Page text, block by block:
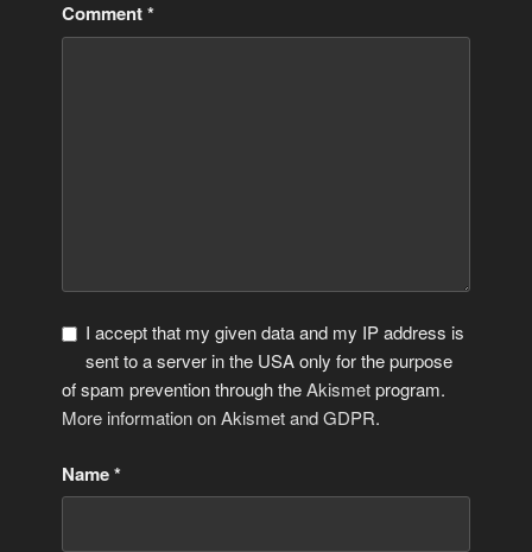
Comment*
I accept that my given data and my IP address is
sent to a server in the USA only for the purpose
of spam prevention through theAkismetprogram.
More information on Akismet and GDPR.
Name*